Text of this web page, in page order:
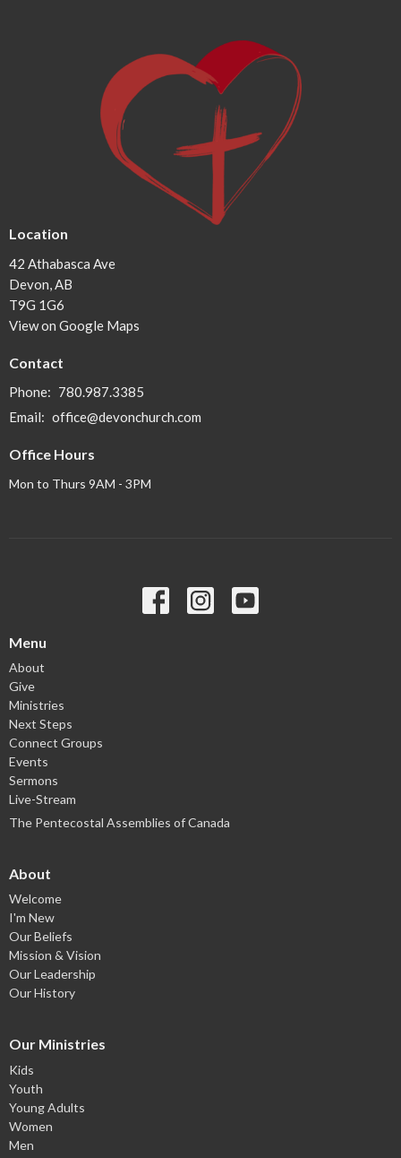
Location
42 Athabasca Ave
Devon, AB
T9G 1G6
View on Google Maps
Contact
Phone: 780.987.3385
Email: office@devonchurch.com
Office Hours
Mon to Thurs 9AM - 3PM
Menu
About
Give
Ministries
Next Steps
Connect Groups
Events
Sermons
Live-Stream
The Pentecostal Assemblies of Canada
About
Welcome
I'm New
Our Beliefs
Mission & Vision
Our Leadership
Our History
Our Ministries
Kids
Youth
Young Adults
Women
Men